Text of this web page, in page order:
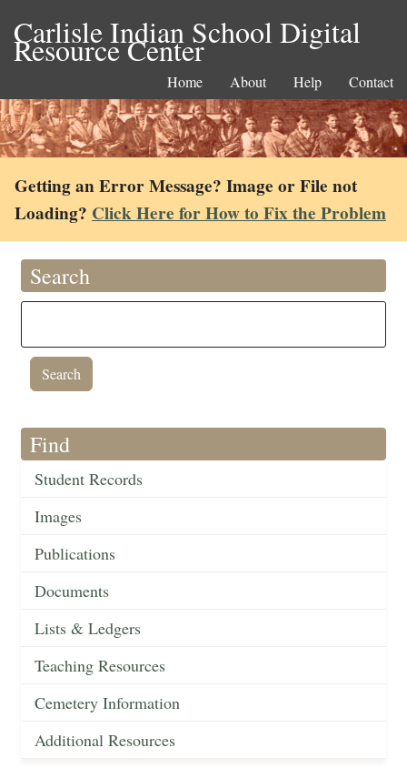
Carlisle Indian School Digital
Resource Center
Home About Help Contact
Getting an Error Message? Image or File not
Loading? Click Here for How to Fix the Problem
Search
Find
Student Records
Images
Publications
Documents
Lists & Ledgers
Teaching Resources
Cemetery Information
Additional Resources